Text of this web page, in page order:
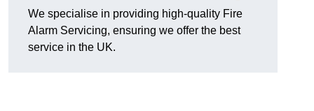
We specialise in providing high-quality Fire
Alarm Servicing, ensuring we offer the best
service in the UK.